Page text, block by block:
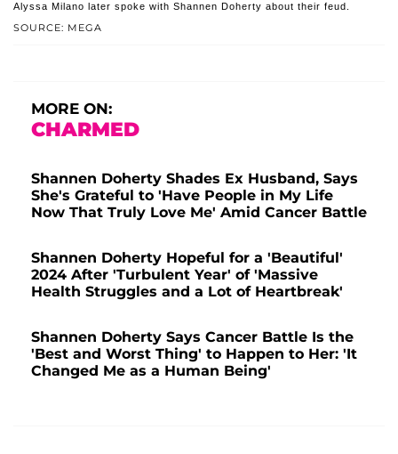
SOURCE: MEGA
Alyssa Milano later spoke with Shannen Doherty about their feud.
MORE ON:
CHARMED
Shannen Doherty Shades Ex Husband, Says
She's Grateful to 'Have People in My Life
Now That Truly Love Me' Amid Cancer Battle
Shannen Doherty Hopeful for a 'Beautiful'
2024 After 'Turbulent Year' of 'Massive
Health Struggles and a Lot of Heartbreak'
Shannen Doherty Says Cancer Battle Is the
'Best and Worst Thing' to Happen to Her: 'It
Changed Me as a Human Being'